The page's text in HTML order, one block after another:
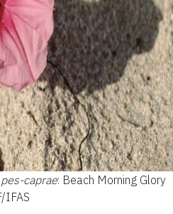
caprae: Beach Morning Glory
IFAS